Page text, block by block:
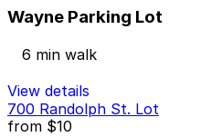
Wayne Parking Lot
6 min walk
View details
700 Randolph St. Lot
from $10